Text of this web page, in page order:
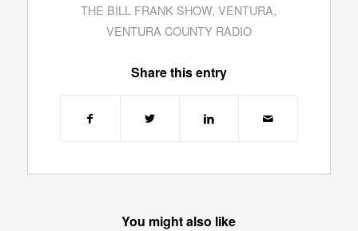
THE BILL FRANK SHOW,VENTURA,
VENTURA COUNTY RADIO
Share this entry
You might also like